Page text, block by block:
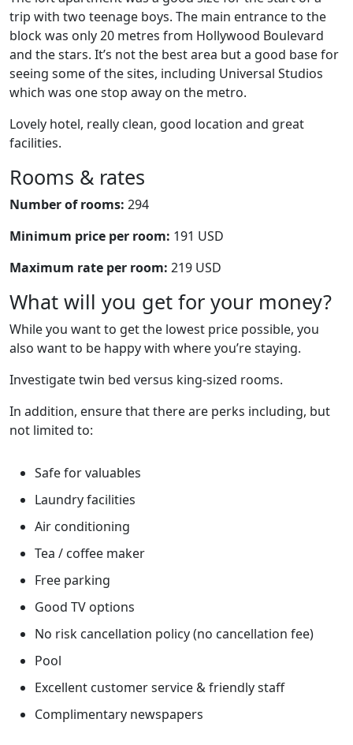
trip with two teenage boys. The main entrance to the
block was only 20 metres from Hollywood Boulevard
and the stars. It’s not the best area but a good base for
seeing some of the sites, including Universal Studios
which was one stop away on the metro.
Lovely hotel, really clean, good location and great
facilities.
Rooms & rates
Number of rooms: 294
Minimum price per room: 191 USD
Maximum rate per room: 219 USD
What will you get for your money?
While you want to get the lowest price possible, you
also want to be happy with where you’re staying.
Investigate twin bed versus king-sized rooms.
In addition, ensure that there are perks including, but
not limited to:
Safe for valuables
Laundry facilities
Air conditioning
Tea / coffee maker
Free parking
Good TV options
No risk cancellation policy (no cancellation fee)
Pool
Excellent customer service & friendly staff
Complimentary newspapers